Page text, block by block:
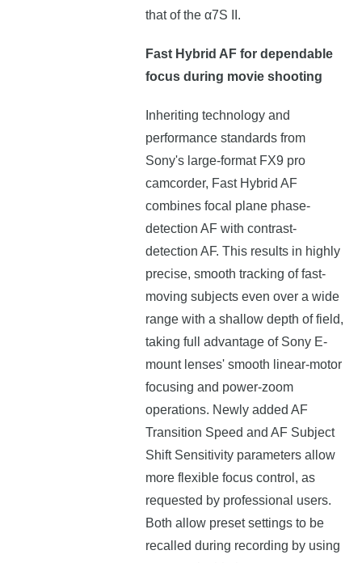
that of the α7S II.
Fast Hybrid AF for dependable
focus during movie shooting
Inheriting technology and
performance standards from
Sony's large-format FX9 pro
camcorder, Fast Hybrid AF
combines focal plane phase-
detection AF with contrast-
detection AF. This results in highly
precise, smooth tracking of fast-
moving subjects even over a wide
range with a shallow depth of field,
taking full advantage of Sony E-
mount lenses' smooth linear-motor
focusing and power-zoom
operations. Newly added AF
Transition Speed and AF Subject
Shift Sensitivity parameters allow
more flexible focus control, as
requested by professional users.
Both allow preset settings to be
recalled during recording by using